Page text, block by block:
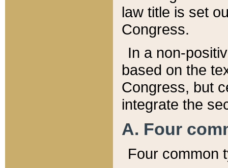
law title is set
Congress.
In a non-
based on the
Congress, but
integrate the
A. Four
Four common